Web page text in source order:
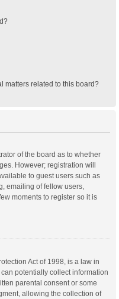
matters related to this board?
of the board as to whether
However; registration will
to guest users such as
emailing of fellow users,
moments to register so it is
Act of 1998, is a law in
potentially collect information
parental consent or some
allowing the collection of